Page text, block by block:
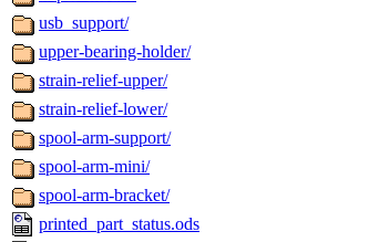
usb_support/
upper-bearing-holder/
strain-relief-upper/
strain-relief-lower/
spool-arm-support/
spool-arm-mini/
spool-arm-bracket/
printed_part_status.ods